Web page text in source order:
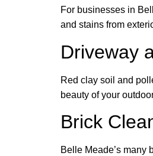
For businesses in
and stains from
Driveway
Red clay soil and
beauty of your
Brick
Belle Meade’s